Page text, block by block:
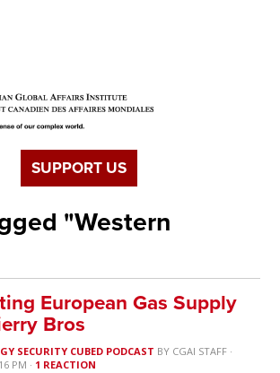
SUPPORT US
"Western
European Gas Supply
Bros
SECURITY CUBED PODCAST BY CGAI STAFF·
PM · 1 REACTION